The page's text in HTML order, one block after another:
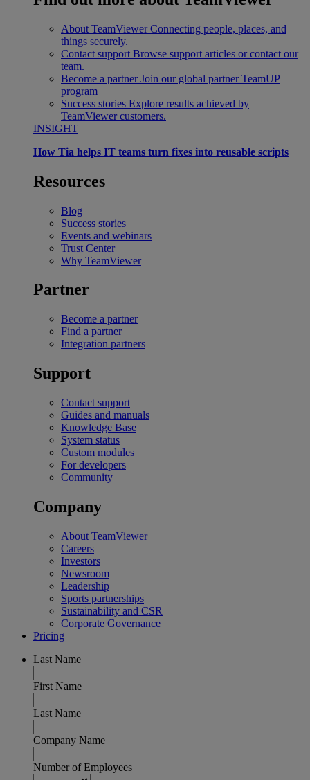
About TeamViewer Connecting people, places, and
things securely.
Contact support Browse support articles or contact our
team.
Become a partner Join our global partner TeamUP
program
Success stories Explore results achieved by
TeamViewer customers.
INSIGHT
How Tia helps IT teams turn fixes into reusable scripts
Resources
Blog
Success stories
Events and webinars
Trust Center
Why TeamViewer
Partner
Become a partner
Find a partner
Integration partners
Support
Contact support
Guides and manuals
Knowledge Base
System status
Custom modules
For developers
Community
Company
About TeamViewer
Careers
Investors
Newsroom
Leadership
Sports partnerships
Sustainability and CSR
Corporate Governance
Pricing
Last Name
First Name
Last Name
Company Name
Number of Employees